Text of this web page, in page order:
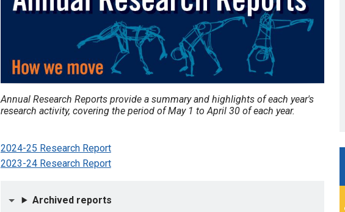
Annual Research Reports provide a summary and highlights of each year's
research activity, covering the period of May 1 to April 30 of each year.
2024-25 Research Report
2023-24 Research Report
Archived reports